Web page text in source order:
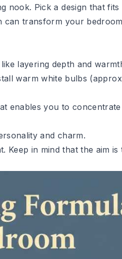
nook. Pick a design that
can transform your
layering depth and
warm white bulbs
enables you to
and charm.
in mind that the aim is